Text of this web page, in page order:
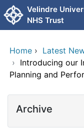
Skip to main content
Velindre
NHS Trust
Home › Latest
› Introducing our
Planning and
Archive